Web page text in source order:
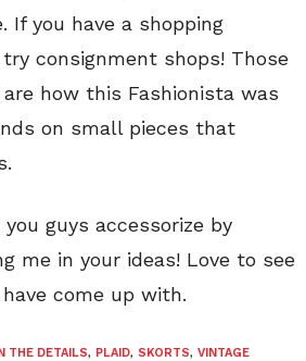
If you have a shopping
consignment shops! Those
how this Fashionista was
on small pieces that
guys accessorize by
me in your ideas! Love to see
come up with.
THE DETAILS, PLAID, SKORTS, VINTAGE